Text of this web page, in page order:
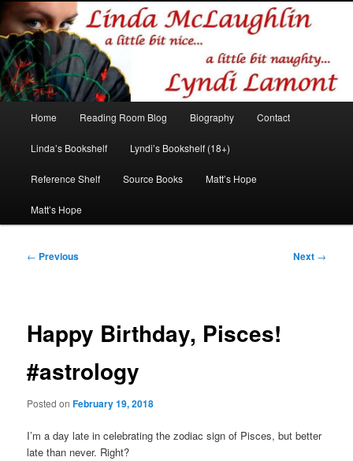
Linda McLaughlin/Lyndi Lamont
Romance author
Skip
to
primary
Skip
to
secondary
Home Reading Room Blog Biography Contact
Linda’s Bookshelf Lyndi’s Bookshelf (18+)
Reference Shelf Source Books Matt’s Hope
Matt’s Hope
Post
← Previous Next →
Happy Birthday, Pisces!
#astrology
Posted onFebruary 19, 2018
I’m a day late in celebrating the zodiac sign of Pisces, but better
late than never. Right?